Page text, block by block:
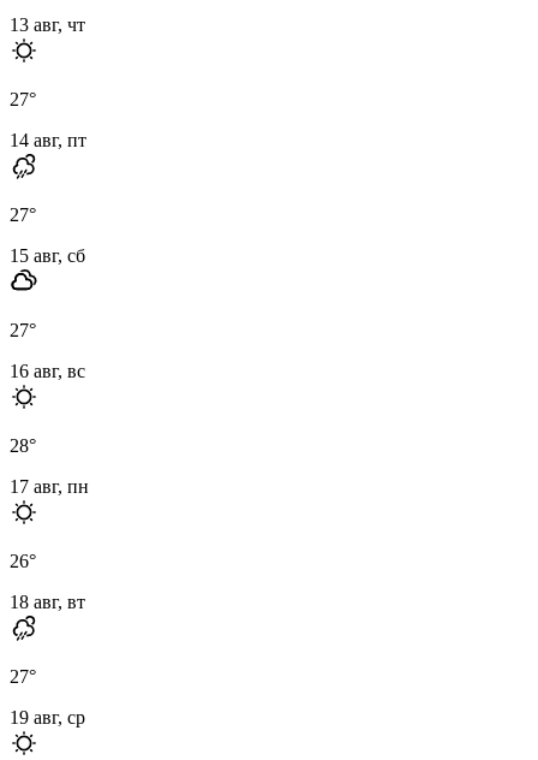
13 авг, чт
27°
14 авг, пт
27°
15 авг, сб
27°
16 авг, вс
28°
17 авг, пн
26°
18 авг, вт
27°
19 авг, ср